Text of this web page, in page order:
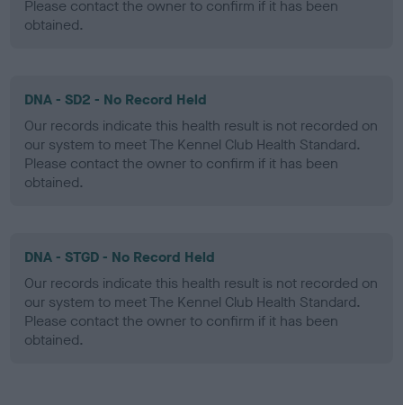
Please contact the owner to confirm if it has been
obtained.
DNA - SD2 - No Record Held
Our records indicate this health result is not recorded on
our system to meet The Kennel Club Health Standard.
Please contact the owner to confirm if it has been
obtained.
DNA - STGD - No Record Held
Our records indicate this health result is not recorded on
our system to meet The Kennel Club Health Standard.
Please contact the owner to confirm if it has been
obtained.